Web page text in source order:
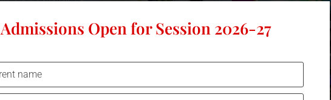
Admissions Open for Session 2026-27